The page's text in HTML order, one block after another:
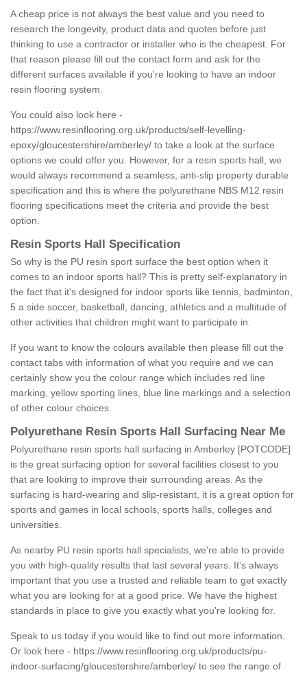
A cheap price is not always the best value and you need to
research the longevity, product data and quotes before just
thinking to use a contractor or installer who is the cheapest. For
that reason please fill out the contact form and ask for the
different surfaces available if you're looking to have an indoor
resin flooring system.
You could also look here -
https://www.resinflooring.org.uk/products/self-levelling-
epoxy/gloucestershire/amberley/ to take a look at the surface
options we could offer you. However, for a resin sports hall, we
would always recommend a seamless, anti-slip property durable
specification and this is where the polyurethane NBS M12 resin
flooring specifications meet the criteria and provide the best
option.
Resin Sports Hall Specification
So why is the PU resin sport surface the best option when it
comes to an indoor sports hall? This is pretty self-explanatory in
the fact that it's designed for indoor sports like tennis, badminton,
5 a side soccer, basketball, dancing, athletics and a multitude of
other activities that children might want to participate in.
If you want to know the colours available then please fill out the
contact tabs with information of what you require and we can
certainly show you the colour range which includes red line
marking, yellow sporting lines, blue line markings and a selection
of other colour choices.
Polyurethane Resin Sports Hall Surfacing Near Me
Polyurethane resin sports hall surfacing in Amberley [POTCODE]
is the great surfacing option for several facilities closest to you
that are looking to improve their surrounding areas. As the
surfacing is hard-wearing and slip-resistant, it is a great option for
sports and games in local schools, sports halls, colleges and
universities.
As nearby PU resin sports hall specialists, we're able to provide
you with high-quality results that last several years. It's always
important that you use a trusted and reliable team to get exactly
what you are looking for at a good price. We have the highest
standards in place to give you exactly what you're looking for.
Speak to us today if you would like to find out more information.
Or look here - https://www.resinflooring.org.uk/products/pu-
indoor-surfacing/gloucestershire/amberley/ to see the range of